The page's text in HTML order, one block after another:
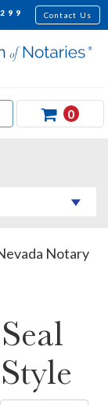
Contact Us
0
Notary